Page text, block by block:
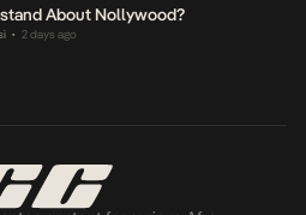
About Nollywood?
• 2 days ago